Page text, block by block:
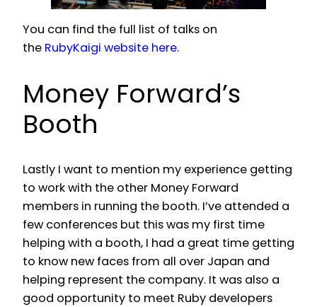
You can find the full list of talks on
the RubyKaigi website here.
Money Forward’s
Booth
Lastly I want to mention my experience getting
to work with the other Money Forward
members in running the booth. I’ve attended a
few conferences but this was my first time
helping with a booth, I had a great time getting
to know new faces from all over Japan and
helping represent the company. It was also a
good opportunity to meet Ruby developers